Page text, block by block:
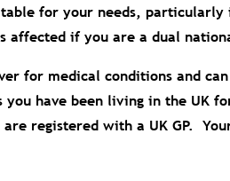
for your needs,
affected if you are a dual
for medical conditions and
have been living in the UK
are registered with a UK GP.